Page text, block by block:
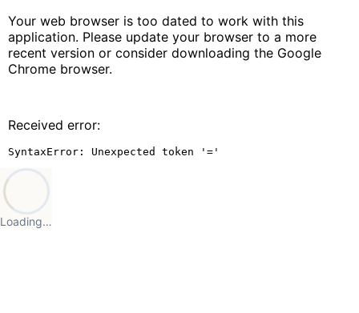
Your web browser is too dated to work with this
application. Please update your browser to a more
recent version or consider downloading the Google
Chrome browser.
Received error:
SyntaxError: Unexpected token '='
Loading…